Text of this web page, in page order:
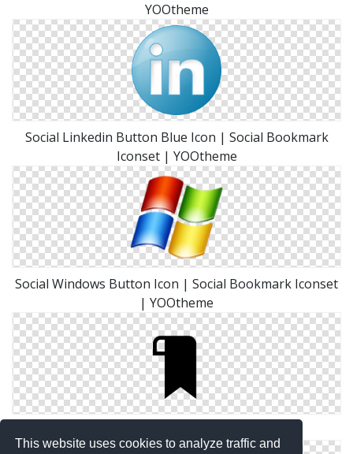
This website uses cookies to analyze traffic and
YOOtheme
Social Linkedin Button Blue Icon | Social Bookmark
Iconset | YOOtheme
Social Windows Button Icon | Social Bookmark Iconset
| YOOtheme